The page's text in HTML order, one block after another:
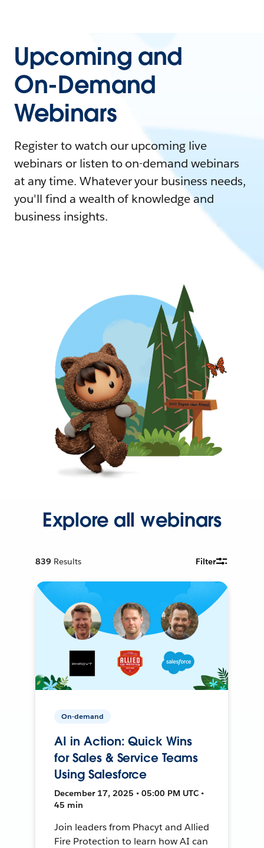
Upcoming and
On-Demand
Webinars
Register to watch our upcoming live
webinars or listen to on-demand webinars
at any time. Whatever your business needs,
you'll find a wealth of knowledge and
business insights.
Explore all webinars
839 Results Filter
On-demand
AI in Action: Quick Wins
for Sales & Service Teams
Using Salesforce
December 17, 2025 • 05:00 PM UTC •
45 min
Join leaders from Phacyt and Allied
Fire Protection to learn how AI can